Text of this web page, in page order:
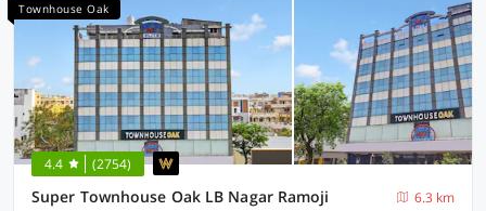
Townhouse Oak
4.4 (2754)
Super Townhouse Oak LB Nagar Ramoji
6.3 km